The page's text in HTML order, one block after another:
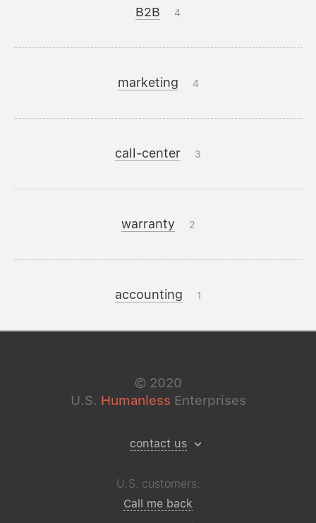
B2B 4
marketing 4
call-center 3
warranty 2
accounting 1
© 2020
U.S. Humanless Enterprises
contact us
U.S. customers:
Call me back